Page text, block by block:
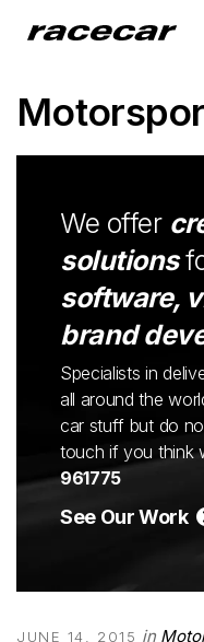
We offer
solutions
software,
brand
Specialists in
all around the
car stuff but do
touch if you think
961775
See Our Work
JUNE 14, 2015 in